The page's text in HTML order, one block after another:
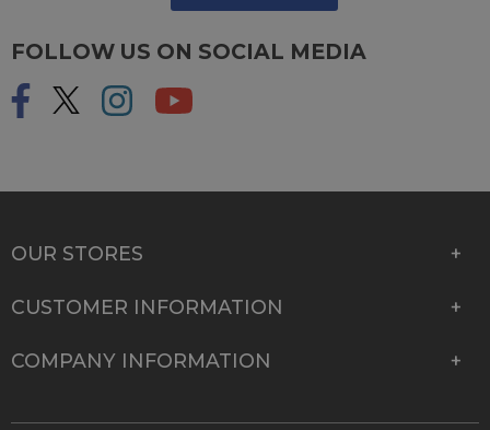
FOLLOW US ON SOCIAL MEDIA
OUR STORES
CUSTOMER INFORMATION
COMPANY INFORMATION